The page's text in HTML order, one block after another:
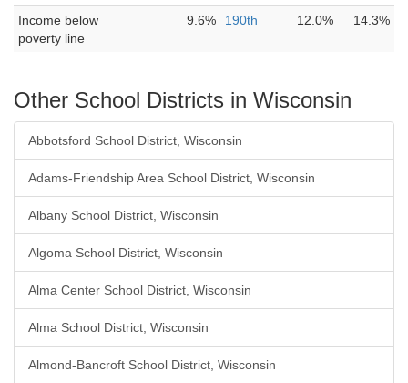
Income below
poverty line
9.6% 190th 12.0% 14.3%
Other School Districts in Wisconsin
Abbotsford School District, Wisconsin
Adams-Friendship Area School District, Wisconsin
Albany School District, Wisconsin
Algoma School District, Wisconsin
Alma Center School District, Wisconsin
Alma School District, Wisconsin
Almond-Bancroft School District, Wisconsin